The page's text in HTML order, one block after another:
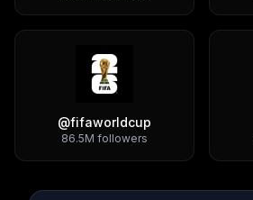
@fifaworldcup
86.5M followers